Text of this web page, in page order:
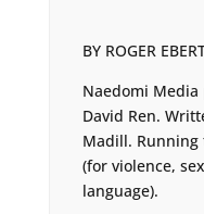
BY ROGER
Naedomi
David Ren.
Madill. Running
(for violence,
language).